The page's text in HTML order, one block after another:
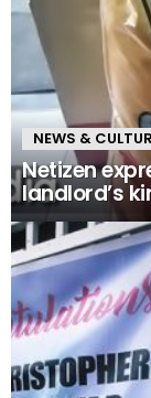
NEWS &
Netizen
landlord’s